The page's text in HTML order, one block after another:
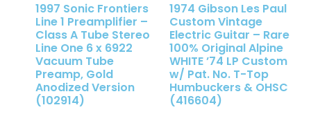
1997 Sonic Frontiers
Line 1 Preamplifier –
Class A Tube Stereo
Line One 6 x 6922
Vacuum Tube
Preamp, Gold
Anodized Version
(102914)
1974 Gibson Les Paul
Custom Vintage
Electric Guitar – Rare
100% Original Alpine
WHITE ’74 LP Custom
w/ Pat. No. T-Top
Humbuckers & OHSC
(416604)